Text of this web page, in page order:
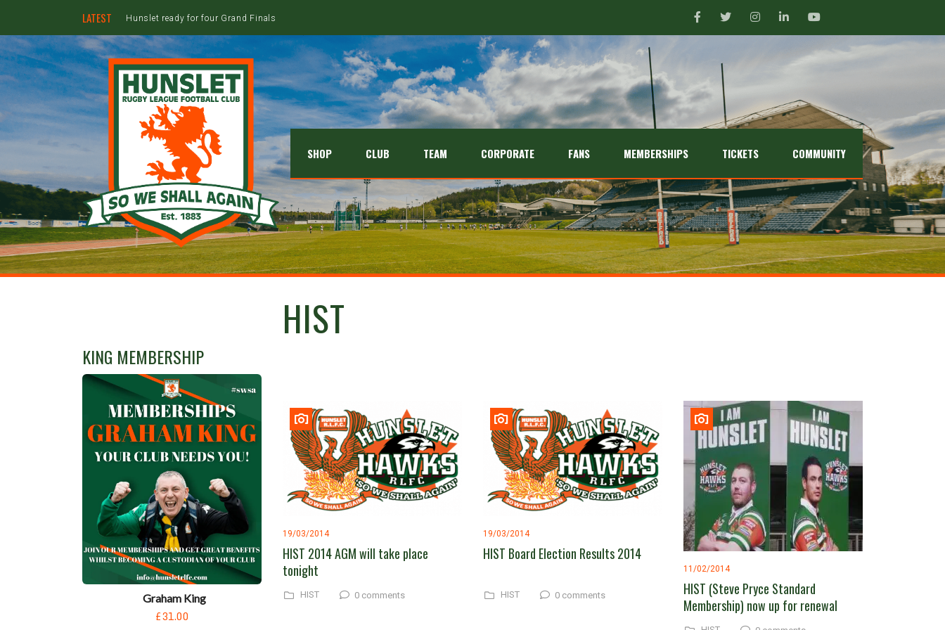
LATEST Hunslet ready for four Grand Finals
SHOP CLUB TEAM CORPORATE FANS MEMBERSHIPS TICKETS COMMUNITY
HIST
19/03/2014
HIST 2014 AGM will take place
tonight
HIST 0 comments
19/03/2014
HIST Board Election Results 2014
HIST 0 comments
11/02/2014
HIST (Steve Pryce Standard
Membership) now up for renewal
KING MEMBERSHIP
Graham King
£31.00